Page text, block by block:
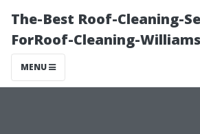
The-Best Roof-Cleaning-
ForRoof-Cleaning-
MENU